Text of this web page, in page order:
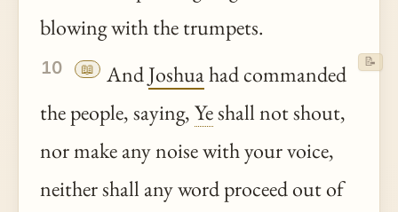
blowing with the trumpets.
10 📖 AndJoshuahad commanded
the people, saying,Yeshall not shout,
nor make any noise with your voice,
neither shall any word proceed out of
📝